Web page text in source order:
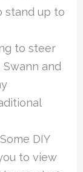
stand up to
to steer
and
DIY
to view